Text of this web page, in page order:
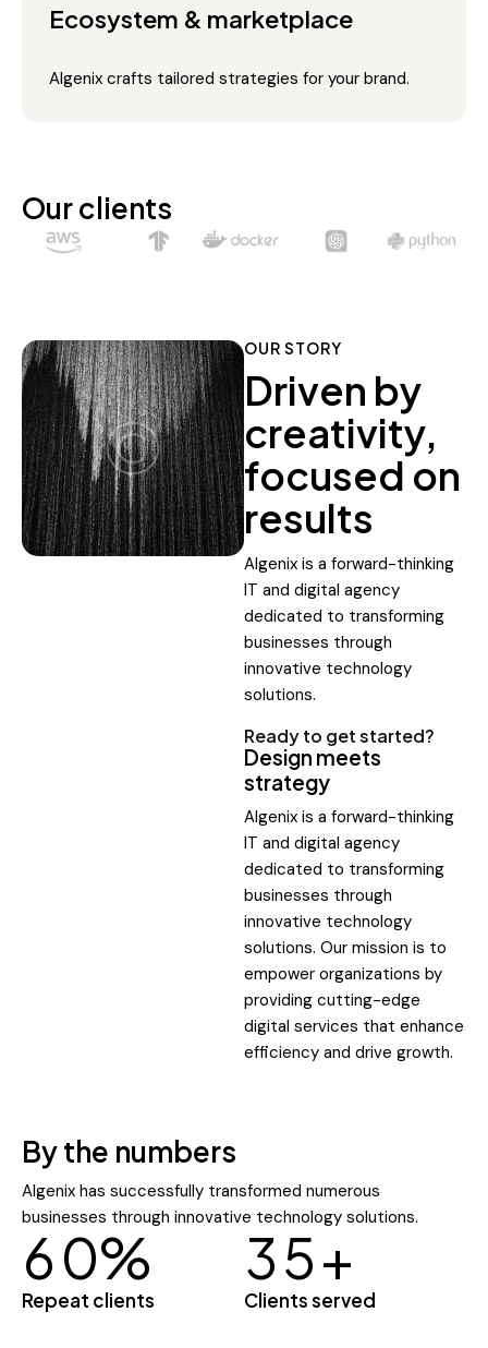
Ecosystem & marketplace
Algenix crafts tailored strategies for your brand.
Our clients
OUR STORY
Driven by
creativity,
focused on
results
Algenix is a forward-thinking
IT and digital agency
dedicated to transforming
businesses through
innovative technology
solutions.
Ready to get started?
Design meets
strategy
Algenix is a forward-thinking
IT and digital agency
dedicated to transforming
businesses through
innovative technology
solutions. Our mission is to
empower organizations by
providing cutting-edge
digital services that enhance
efficiency and drive growth.
By the numbers
Algenix has successfully transformed numerous
businesses through innovative technology solutions.
60%
Repeat clients
35+
Clients served